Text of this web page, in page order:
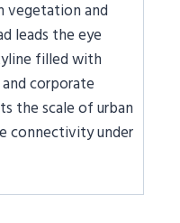
vegetation and
leads the eye
filled with
corporate
the scale of urban
connectivity under